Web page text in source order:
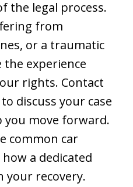
the legal process.
from
or a traumatic
experience
rights. Contact
discuss your case
you move forward.
common car
a dedicated
your recovery.